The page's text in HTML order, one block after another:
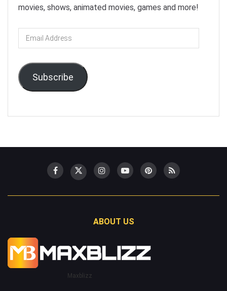
movies, shows, animated movies, games and more!
Email
Address
Subscribe
ABOUT US
Maxblizz